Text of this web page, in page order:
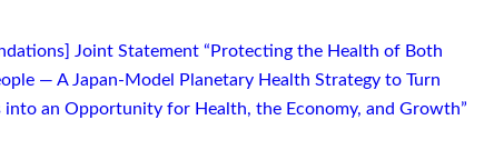
Joint Statement “Protecting the Health of Both
— A Japan-Model Planetary Health Strategy to Turn
into an Opportunity for Health, the Economy, and Growth”